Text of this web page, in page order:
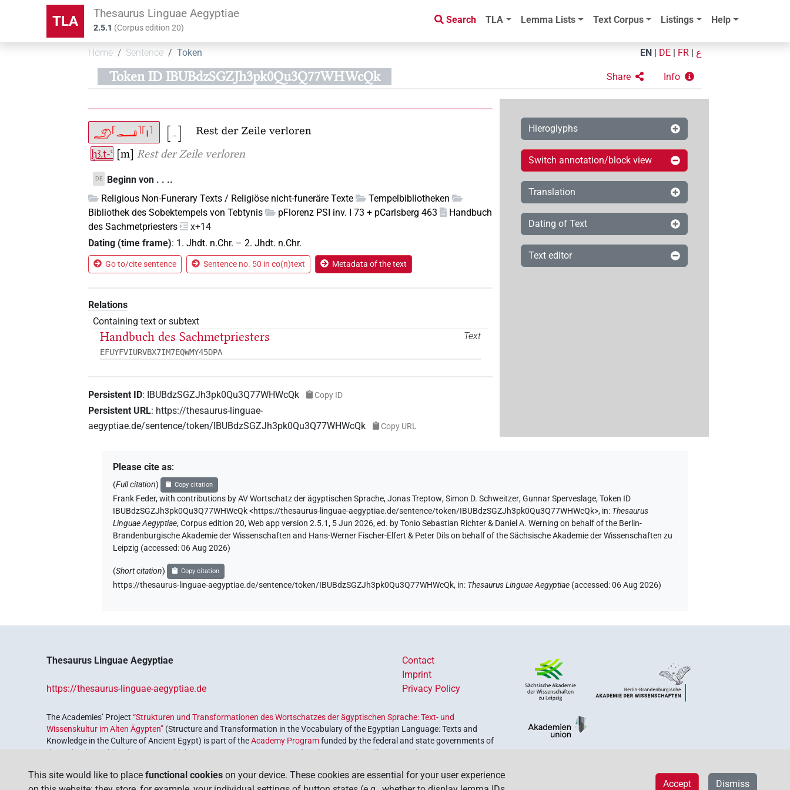
TLA Thesaurus Linguae Aegyptiae
2.5.1 (Corpus edition20)
Search TLA Lemma Lists Text Corpus Listings Help
Home Sentence Token EN DE FR ع
Token ID IBUBdzSGZJh3pk0Qu3Q77WHWcQk Share Info
ḥꜣ.t-ꜥ [m] Rest der Zeile verloren
DE
Beginn von . . ..
Religious Non-Funerary Texts / Religiöse nicht-funeräre Texte
Tempelbibliotheken
Bibliothek des Sobektempels von Tebtynis
pFlorenz PSI inv. I 73 + pCarlsberg 463
Handbuch
des Sachmetpriesters
x+14
Dating (time frame): 1. Jhdt. n.Chr. –2. Jhdt. n.Chr.
Go to/cite sentence Sentence no. 50 in co(n)text Metadata of the text
Relations
Containing text or subtext
Text
Handbuch des Sachmetpriesters
EFUYFVIURVBX7IM7EQWMY45DPA
Persistent ID: IBUBdzSGZJh3pk0Qu3Q77WHWcQk Copy ID
Persistent URL: https://thesaurus-linguae-
aegyptiae.de/sentence/token/IBUBdzSGZJh3pk0Qu3Q77WHWcQk
Copy URL
Hieroglyphs
Switch annotation/block view
Translation
Dating of Text
Text editor
Please cite as:
(Full citation) Copy citation
Frank Feder,with contributions by AV Wortschatz der ägyptischen Sprache,Jonas Treptow,Simon D. Schweitzer,Gunnar Sperveslage,Token ID
IBUBdzSGZJh3pk0Qu3Q77WHWcQk <https://thesaurus-linguae-aegyptiae.de/sentence/token/IBUBdzSGZJh3pk0Qu3Q77WHWcQk>, in: Thesaurus
Linguae Aegyptiae,Corpus edition 20, Web app version 2.5.1, 5 Jun 2026, ed. by Tonio Sebastian Richter & Daniel A. Werning on behalf of the Berlin-
Brandenburgische Akademie der Wissenschaften and Hans-Werner Fischer-Elfert & Peter Dils on behalf of the Sächsische Akademie der Wissenschaften zu
Leipzig (accessed:06 Aug 2026)
(Short citation) Copy citation
https://thesaurus-linguae-aegyptiae.de/sentence/token/IBUBdzSGZJh3pk0Qu3Q77WHWcQk, in: Thesaurus Linguae Aegyptiae (accessed:06 Aug 2026)
Thesaurus Linguae Aegyptiae
https://thesaurus-linguae-aegyptiae.de
Contact
Imprint
Privacy Policy
The Academies’ Project“Strukturen und Transformationen des Wortschatzes der ägyptischen Sprache: Text- und
Wissenskultur im Alten Ägypten” (Structure and Transformation in the Vocabulary of the Egyptian Language: Texts and
Knowledge in the Culture of Ancient Egypt) is part of theAcademy Programfunded by the federal and state governments of
the Federal Republic of Germany, which serves to preserve, retrieve and explore our cultural heritage. The program is
This site would like to place functional cookies on your device. These cookies are essential for your user experience
Dismiss
Accept